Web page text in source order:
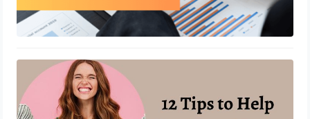
12 Tips to Help You Spend Your
Money Wisely
May 3, 2023